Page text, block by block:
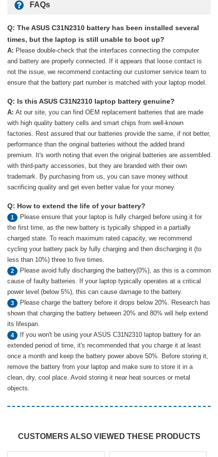
FAQs
Q: The ASUS C31N2310 battery has been installed several
times, but the laptop is still unable to boot up?
A: Please double-check that the interfaces connecting the computer
and battery are properly connected. If it appears that loose contact is
not the issue, we recommend contacting our customer service team to
ensure that the battery part number is matched with your laptop model.
Q: Is this ASUS C31N2310 laptop battery genuine?
A: At our site, you can find OEM replacement batteries that are made
with high quality battery cells and smart chips from well-known
factories. Rest assured that our batteries provide the same, if not better,
performance than the original batteries without the added brand
premium. It's worth noting that even the original batteries are assembled
with third-party accessories, but they are branded with their own
trademark. By purchasing from us, you can save money without
sacrificing quality and get even better value for your money.
Q: How to extend the life of your battery?
1
Please ensure that your laptop is fully charged before using it for
the first time, as the new battery is typically shipped in a partially
charged state. To reach maximum rated capacity, we recommend
cycling your battery pack by fully charging and then discharging it (to
less than 10%) three to five times.
2
Please avoid fully discharging the battery(0%), as this is a common
cause of faulty batteries. If your laptop typically operates at a critical
power level (below 5%), this can cause damage to the battery.
3
Please charge the battery before it drops below 20%. Research has
shown that charging the battery between 20% and 80% will help extend
its lifespan.
4
If you won't be using your ASUS C31N2310 laptop battery for an
extended period of time, it's recommended that you charge it at least
once a month and keep the battery power above 50%. Before storing it,
remove the battery from your laptop and make sure to store it in a
clean, dry, cool place. Avoid storing it near heat sources or metal
objects.
CUSTOMERS ALSO VIEWED THESE PRODUCTS